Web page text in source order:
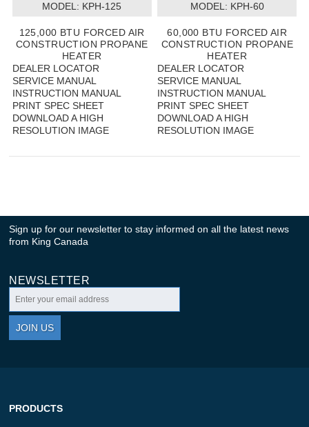
MODEL: KPH-125
125,000 BTU FORCED AIR
CONSTRUCTION PROPANE
HEATER
DEALER LOCATOR
SERVICE MANUAL
INSTRUCTION MANUAL
PRINT SPEC SHEET
DOWNLOAD A HIGH
RESOLUTION IMAGE
MODEL: KPH-60
60,000 BTU FORCED AIR
CONSTRUCTION PROPANE
HEATER
DEALER LOCATOR
SERVICE MANUAL
INSTRUCTION MANUAL
PRINT SPEC SHEET
DOWNLOAD A HIGH
RESOLUTION IMAGE
Sign up for our newsletter to stay informed on all the latest news
from King Canada
NEWSLETTER
JOIN US
PRODUCTS